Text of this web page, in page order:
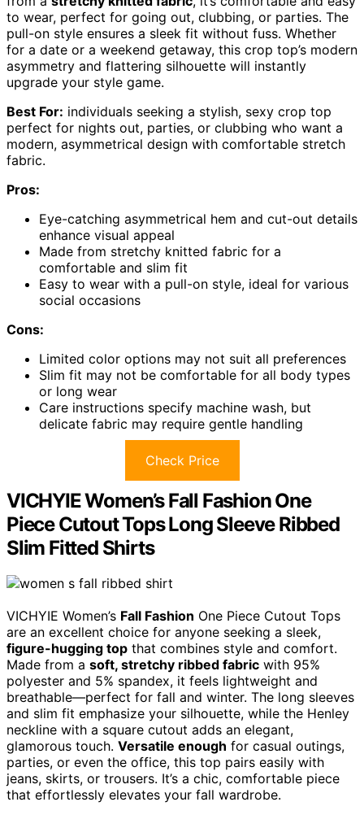
to wear, perfect for going out, clubbing, or parties. The
pull-on style ensures a sleek fit without fuss. Whether
for a date or a weekend getaway, this crop top’s modern
asymmetry and flattering silhouette will instantly
upgrade your style game.
Best For: individuals seeking a stylish, sexy crop top
perfect for nights out, parties, or clubbing who want a
modern, asymmetrical design with comfortable stretch
fabric.
Pros:
Eye-catching asymmetrical hem and cut-out details
enhance visual appeal
Made from stretchy knitted fabric for a
comfortable and slim fit
Easy to wear with a pull-on style, ideal for various
social occasions
Cons:
Limited color options may not suit all preferences
Slim fit may not be comfortable for all body types
or long wear
Care instructions specify machine wash, but
delicate fabric may require gentle handling
Check Price
VICHYIE Women’s Fall Fashion One
Piece Cutout Tops Long Sleeve Ribbed
Slim Fitted Shirts
VICHYIE Women’s Fall Fashion One Piece Cutout Tops
are an excellent choice for anyone seeking a sleek,
figure-hugging top that combines style and comfort.
Made from a soft, stretchy ribbed fabric with 95%
polyester and 5% spandex, it feels lightweight and
breathable—perfect for fall and winter. The long sleeves
and slim fit emphasize your silhouette, while the Henley
neckline with a square cutout adds an elegant,
glamorous touch. Versatile enough for casual outings,
parties, or even the office, this top pairs easily with
jeans, skirts, or trousers. It’s a chic, comfortable piece
that effortlessly elevates your fall wardrobe.